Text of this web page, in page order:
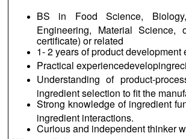
BS in Food Science,
Engineering, Material
certificate) or related
1- 2 years of product
Practical
Understanding of product-
ingredient selection to fit the
Strong knowledge of ingredient
ingredient interactions.
Curious and independent thinker